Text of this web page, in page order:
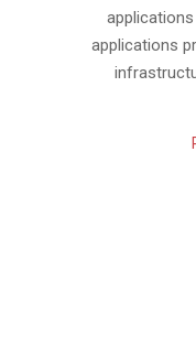
applications